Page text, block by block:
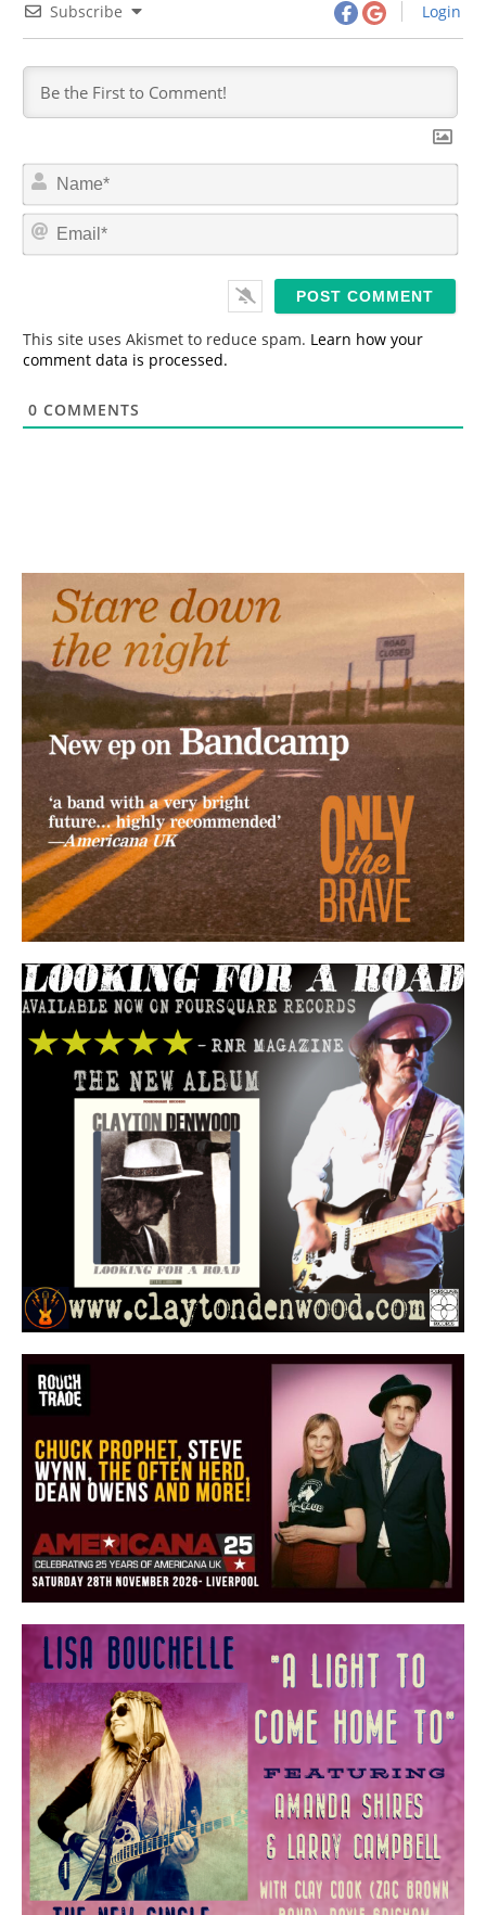
Subscribe Login
N
m
*
E
This site uses Akismet to reduce spam. Learn how your
comment data is processed.
0 COMMENTS